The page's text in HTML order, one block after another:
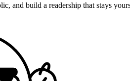
and build a readership that stays